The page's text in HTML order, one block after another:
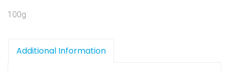
100g
Additional Information